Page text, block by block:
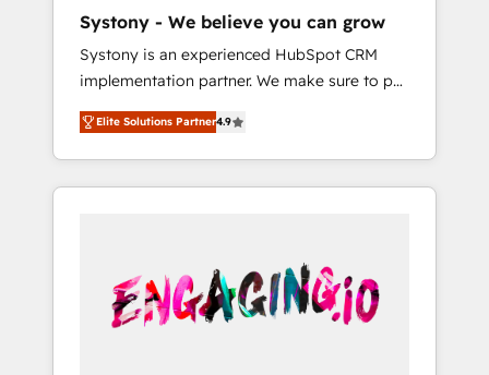
Hubで一体提供。 ▸ 既存CRM・MAからの移行
支援：Salesforce・Marketo・Pardot等からの
移行、カスタム設計、履歴データ移行と活用設
計まで。 ▸ AEO対応：ChatGPT・Perplexity等
のAI検索からの流入・引用を前提にコンテンツ
HubSpotアワード受賞・HUGリーダー ✓
AI活用に関するご相談、現状整理の壁打ちな
ど、構想段階からお気軽にお問い合わせくださ
what others broke. Built for mid-market
reality—practical solutions that work with
your actual headcount and constraints. By the
Numbers 🏆 Top 1% of all HubSpot partners
🔄 Top 5% globally in client retention 📅 8+
years of consistent results since 2017 Who
We Serve Revenue teams, marketing leaders,
unified systems that drive real business
results.
Systony - We believe you can grow
Systony is an experienced HubSpot CRM
implementation partner. We make sure to put
your organization's needs and goals first and
think along with your organization. We are
only satisfied once you are too. Why
Systony? - 20+ years of experience with
onboardings - Own back-end developers -
Complex data migrations (e.g. Salesforce, MS
Dynamics, Perfect View, SuperOffice) -
Elite Solutions Partner4.9